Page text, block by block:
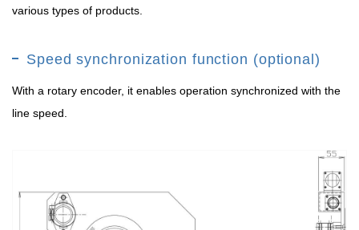
various types of products.
Speed synchronization function (optional)
With a rotary encoder, it enables operation synchronized with the
line speed.